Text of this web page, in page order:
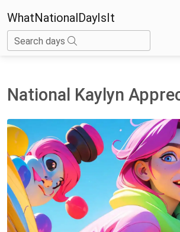
WhatNationalDayIsIt
Search days
National Kaylyn